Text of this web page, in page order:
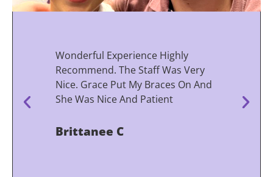
Wonderful Experience Highly
Recommend. The Staff Was Very
Nice. Grace Put My Braces On And
She Was Nice And Patient
Brittanee C